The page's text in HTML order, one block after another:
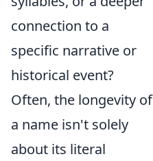
connection to a
specific narrative or
historical event?
Often, the longevity of
a name isn't solely
about its literal